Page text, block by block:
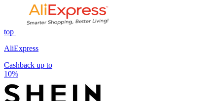
top
AliExpress
Cashback up to
10%